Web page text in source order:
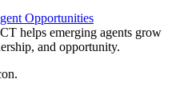
Opportunities
helps emerging agents grow
and opportunity.